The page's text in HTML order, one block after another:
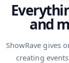
and
ShowRave gives
creating